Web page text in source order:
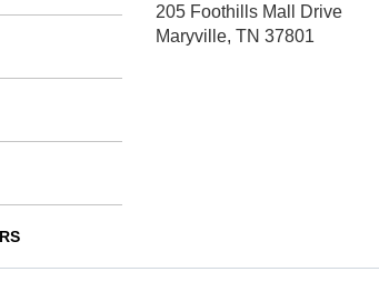
205 Foothills Mall Drive
Maryville, TN 37801